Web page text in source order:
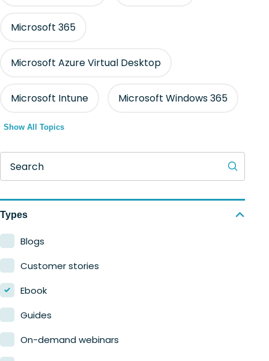
Microsoft 365
Microsoft Azure Virtual Desktop
Microsoft Intune Microsoft Windows 365
Show All Topics
Search
Types
Blogs
Customer stories
Ebook
Guides
On-demand webinars